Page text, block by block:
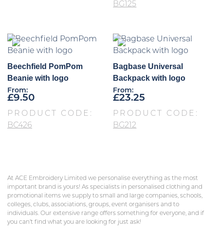
BG125
Beechfield PomPom
Beanie with logo
From:
£9.50
PRODUCT CODE:
BC426
Bagbase Universal
Backpack with logo
From:
£23.25
PRODUCT CODE:
BG212
At ACE Embroidery Limited we personalise everything as the most
important brand is yours! As specialists in personalised clothing and
promotional items we supply to small and large companies, schools,
colleges, clubs, associations, groups, event organisers and to
individuals. Our extensive range offers something for everyone, and if
you can’t find what you are looking for just ask!